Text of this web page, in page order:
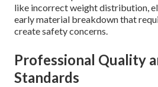
like incorrect weight distribution,
early material breakdown that
create safety concerns.
Professional Quality
Standards